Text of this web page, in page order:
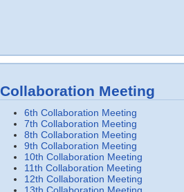
Collaboration Meeting
6th Collaboration Meeting
7th Collaboration Meeting
8th Collaboration Meeting
9th Collaboration Meeting
10th Collaboration Meeting
11th Collaboration Meeting
12th Collaboration Meeting